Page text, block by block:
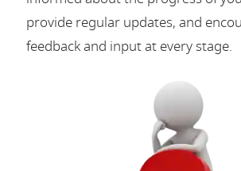
provide regular updates, and
feedback and input at every stage.